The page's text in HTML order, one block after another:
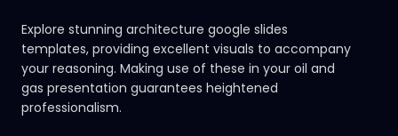
Explore stunning architecture google slides
templates, providing excellent visuals to accompany
your reasoning. Making use of these in your oil and
gas presentation guarantees heightened
professionalism.